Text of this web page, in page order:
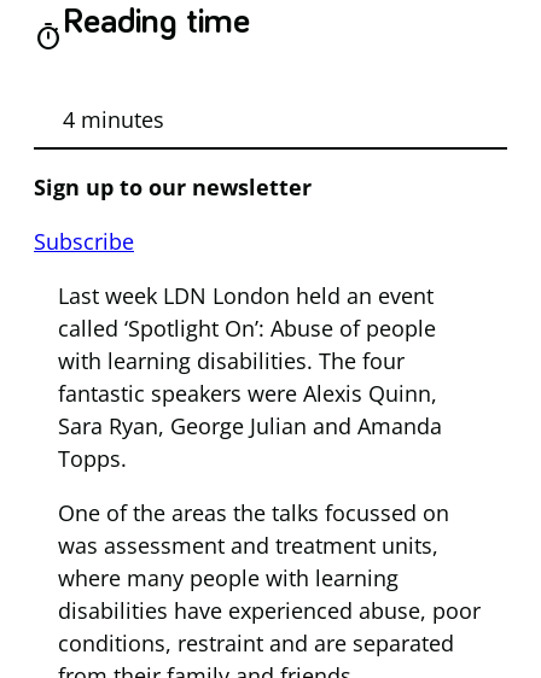
timerReading time
4 minutes
Sign up to our newsletter
Subscribe
Last week LDN London held an event
called ‘Spotlight On’: Abuse of people
with learning disabilities. The four
fantastic speakers were Alexis Quinn,
Sara Ryan, George Julian and Amanda
Topps.
One of the areas the talks focussed on
was assessment and treatment units,
where many people with learning
disabilities have experienced abuse, poor
conditions, restraint and are separated